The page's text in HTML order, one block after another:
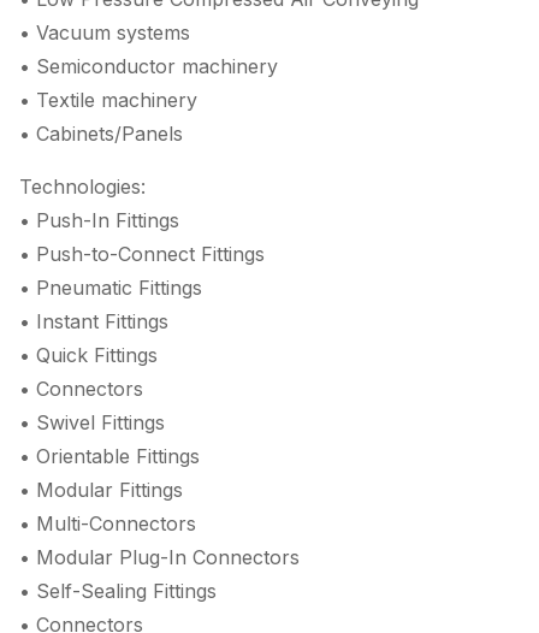
• Vacuum systems
• Semiconductor machinery
• Textile machinery
• Cabinets/Panels
Technologies:
• Push-In Fittings
• Push-to-Connect Fittings
• Pneumatic Fittings
• Instant Fittings
• Quick Fittings
• Connectors
• Swivel Fittings
• Orientable Fittings
• Modular Fittings
• Multi-Connectors
• Modular Plug-In Connectors
• Self-Sealing Fittings
• Connectors